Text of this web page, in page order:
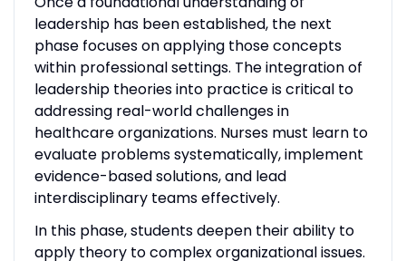
leadership has been established, the next
phase focuses on applying those concepts
within professional settings. The integration of
leadership theories into practice is critical to
addressing real-world challenges in
healthcare organizations. Nurses must learn to
evaluate problems systematically, implement
evidence-based solutions, and lead
interdisciplinary teams effectively.
In this phase, students deepen their ability to
apply theory to complex organizational issues.